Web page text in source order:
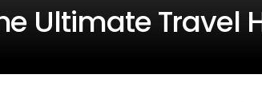
Ultimate Travel